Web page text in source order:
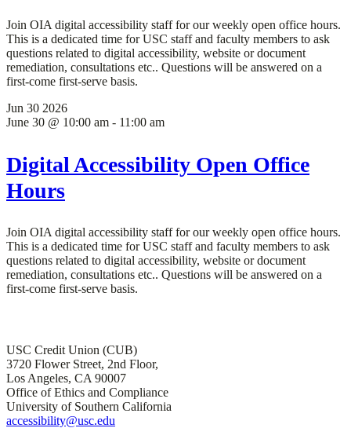
Join OIA digital accessibility staff for our weekly open office hours.
This is a dedicated time for USC staff and faculty members to ask
questions related to digital accessibility, website or document
remediation, consultations etc.. Questions will be answered on a
first-come first-serve basis.
Jun 30 2026
June 30 @ 10:00 am - 11:00 am
Digital Accessibility Open Office
Hours
Join OIA digital accessibility staff for our weekly open office hours.
This is a dedicated time for USC staff and faculty members to ask
questions related to digital accessibility, website or document
remediation, consultations etc.. Questions will be answered on a
first-come first-serve basis.
USC Credit Union (CUB)
3720 Flower Street, 2nd Floor,
Los Angeles, CA 90007
Office of Ethics and Compliance
University of Southern California
accessibility@usc.edu